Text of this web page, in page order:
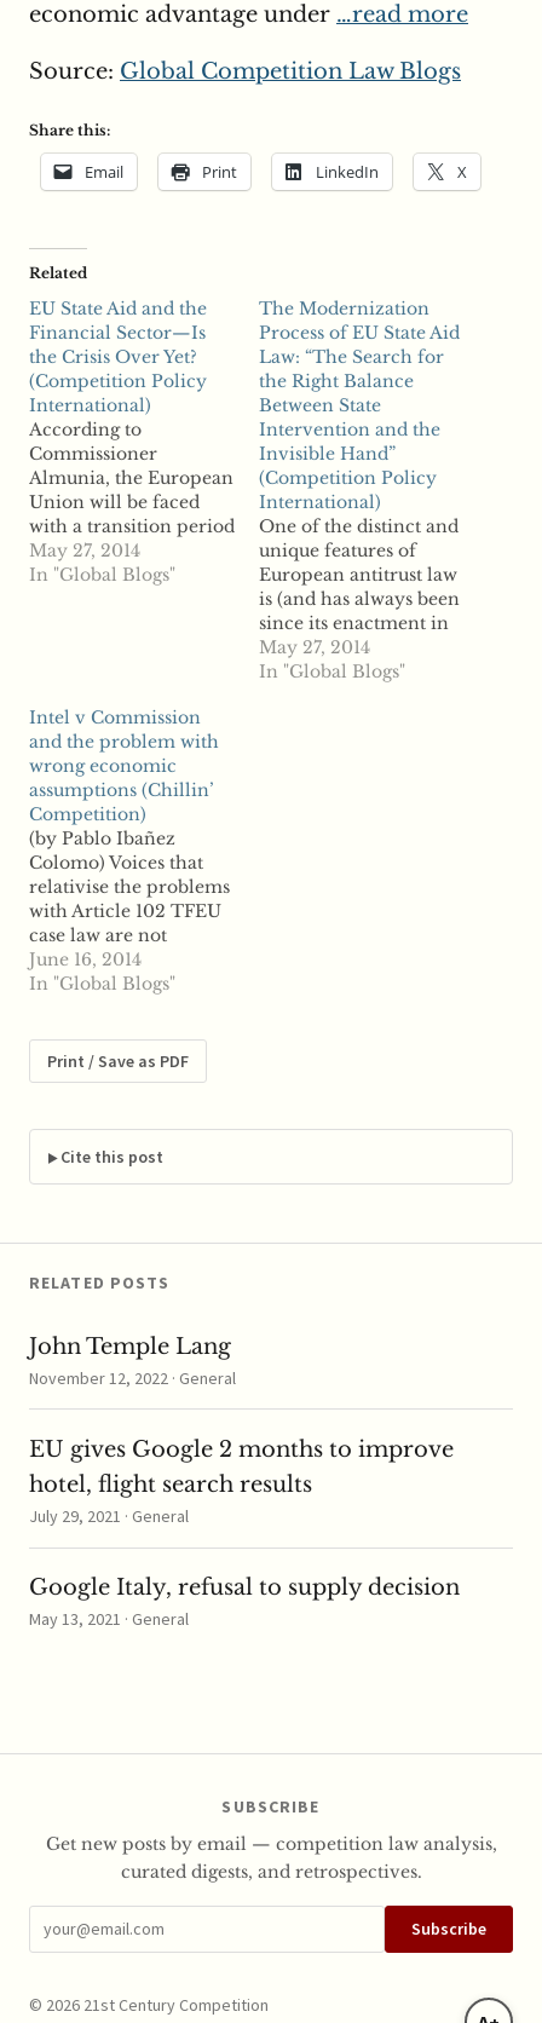
economic advantage under …read more
Source: Global Competition Law Blogs
Share this:
Email Print LinkedIn X
Related
EU State Aid and the
Financial Sector—Is
the Crisis Over Yet?
(Competition Policy
International)
According to
Commissioner
Almunia, the European
Union will be faced
with a transition period
over the next few years
before a fully
adopted a new Banking
Communication on the
application of State aid
rules to support
measures…
May 27, 2014
In "Global Blogs"
The Modernization
Process of EU State Aid
Law: “The Search for
the Right Balance
Between State
Intervention and the
Invisible Hand”
(Competition Policy
International)
One of the distinct and
unique features of
European antitrust law
is (and has always been
since its enactment in
1957) that the rules on
restraints of trade and
May 27, 2014
In "Global Blogs"
Intel v Commission
and the problem with
wrong economic
assumptions (Chillin’
Competition)
(by Pablo Ibañez
Colomo) Voices that
relativise the problems
with Article 102 TFEU
case law are not
infrequent. It may be
true that the case law is
argument goes, but
perfection is not of this
rulings are often
criticised…
June 16, 2014
In "Global Blogs"
Print / Save as PDF
Cite this post
RELATED POSTS
John Temple Lang
November 12, 2022 · General
EU gives Google 2 months to improve
hotel, flight search results
July 29, 2021 · General
Google Italy, refusal to supply decision
May 13, 2021 · General
SUBSCRIBE
Get new posts by email — competition law analysis,
curated digests, and retrospectives.
Subscribe
© 2026 21st Century Competition